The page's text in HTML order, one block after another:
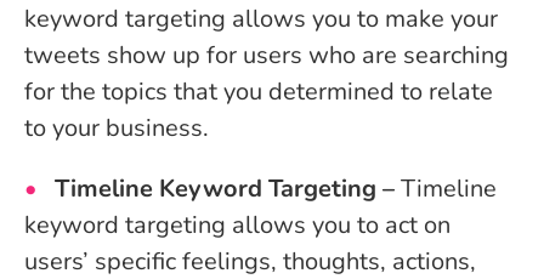
keyword targeting allows you to make your
tweets show up for users who are searching
for the topics that you determined to relate
to your business.
Timeline Keyword Targeting –Timeline
keyword targeting allows you to act on
users’ specific feelings, thoughts, actions,